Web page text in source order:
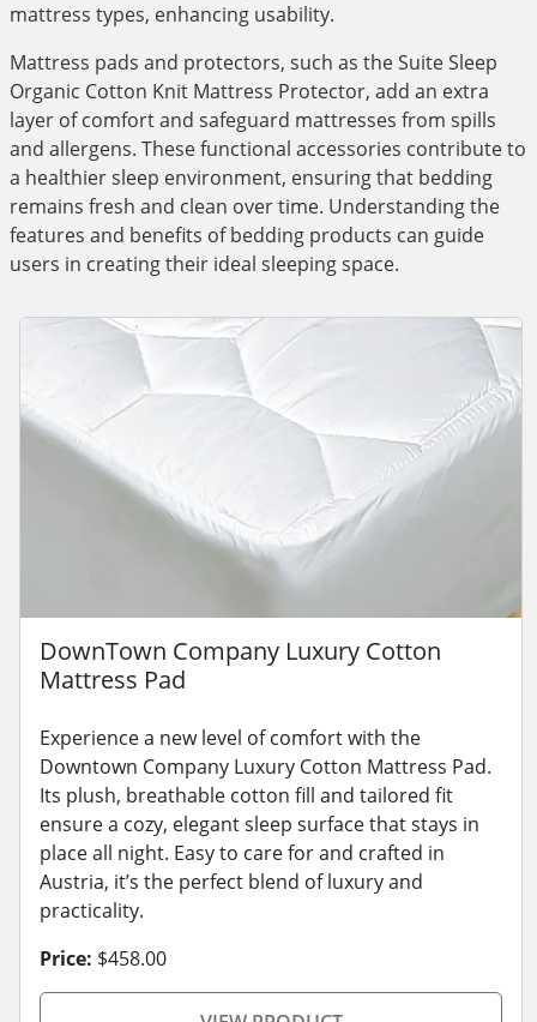
mattress types, enhancing usability.
Mattress pads and protectors, such as the Suite Sleep
Organic Cotton Knit Mattress Protector, add an extra
layer of comfort and safeguard mattresses from spills
and allergens. These functional accessories contribute to
a healthier sleep environment, ensuring that bedding
remains fresh and clean over time. Understanding the
features and benefits of bedding products can guide
users in creating their ideal sleeping space.
DownTown Company Luxury Cotton
Mattress Pad
Experience a new level of comfort with the
Downtown Company Luxury Cotton Mattress Pad.
Its plush, breathable cotton fill and tailored fit
ensure a cozy, elegant sleep surface that stays in
place all night. Easy to care for and crafted in
Austria, it’s the perfect blend of luxury and
practicality.
Price: $458.00